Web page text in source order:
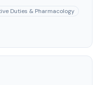
Duties & Pharmacology